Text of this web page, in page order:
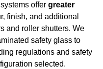
offer greater
finish, and additional
and roller shutters. We
safety glass to
regulations and safety
selected.